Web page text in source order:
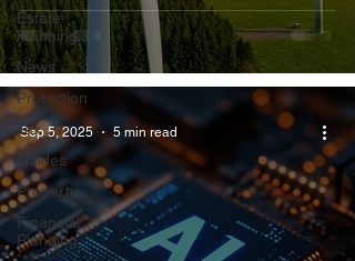
Estate
Planning
News
Protection
Tax
Guides
Property
Financial
Planning
Sep 5, 2025 5 min read